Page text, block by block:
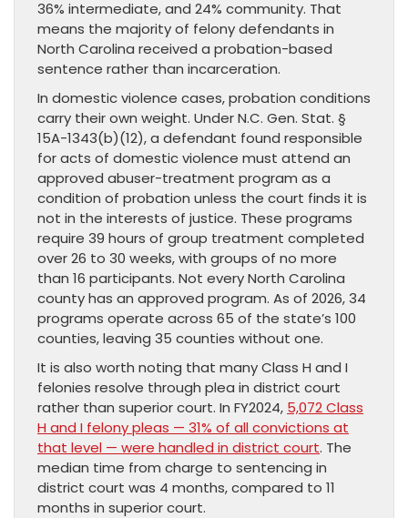
36% intermediate, and 24% community. That
means the majority of felony defendants in
North Carolina received a probation-based
sentence rather than incarceration.
In domestic violence cases, probation conditions
carry their own weight. Under N.C. Gen. Stat. §
15A-1343(b)(12), a defendant found responsible
for acts of domestic violence must attend an
approved abuser-treatment program as a
condition of probation unless the court finds it is
not in the interests of justice. These programs
require 39 hours of group treatment completed
over 26 to 30 weeks, with groups of no more
than 16 participants. Not every North Carolina
county has an approved program. As of 2026, 34
programs operate across 65 of the state’s 100
counties, leaving 35 counties without one.
It is also worth noting that many Class H and I
felonies resolve through plea in district court
rather than superior court. In FY2024, 5,072 Class
H and I felony pleas — 31% of all convictions at
that level — were handled in district court. The
median time from charge to sentencing in
district court was 4 months, compared to 11
months in superior court.